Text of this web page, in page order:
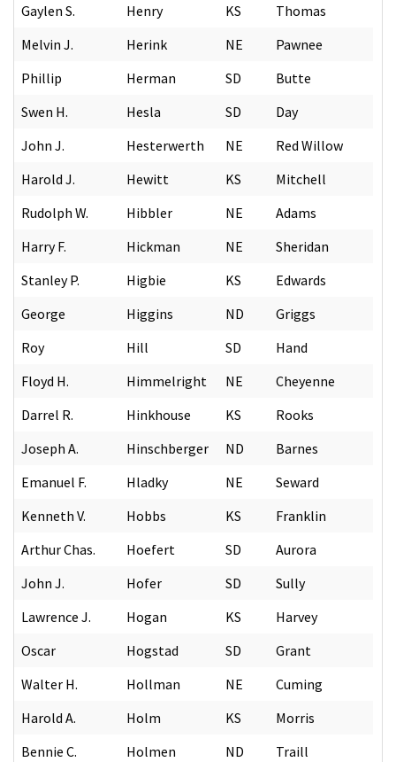
Gaylen S.
Henry KS
Thomas
Melvin J.
Herink NE
Pawnee
Phillip
Herman SD
Butte
Swen H.
Hesla SD
Day
John J.
Hesterwerth NE
Red Willow
Harold J.
Hewitt KS
Mitchell
Rudolph W.
Hibbler NE
Adams
Harry F.
Hickman NE
Sheridan
Stanley P.
Higbie KS
Edwards
George
Higgins ND
Griggs
Roy
Hill SD
Hand
Floyd H.
Himmelright NE
Cheyenne
Darrel R.
Hinkhouse KS
Rooks
Joseph A.
Hinschberger ND
Barnes
Emanuel F.
Hladky NE
Seward
Kenneth V.
Hobbs KS
Franklin
Arthur Chas.
Hoefert SD
Aurora
John J.
Hofer SD
Sully
Lawrence J.
Hogan KS
Harvey
Oscar
Hogstad SD
Grant
Walter H.
Hollman NE
Cuming
Harold A.
Holm KS
Morris
Bennie C.
Holmen ND Traill